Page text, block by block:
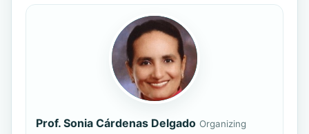
Prof. Sonia Cárdenas Delgado Organizing